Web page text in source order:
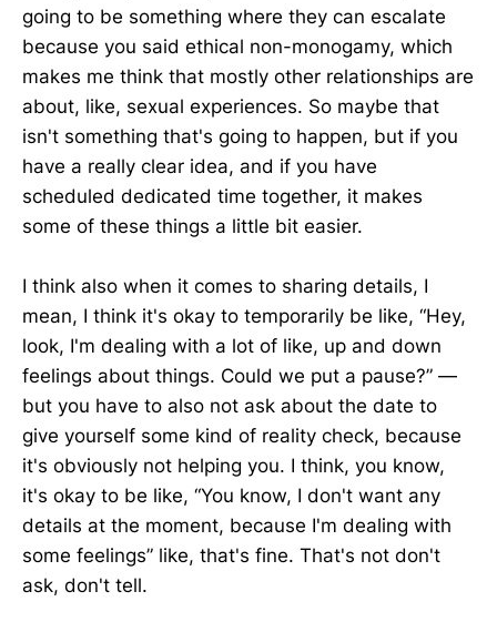
going to be something where they can escalate
because you said ethical non-monogamy, which
makes me think that mostly other relationships are
about, like, sexual experiences. So maybe that
isn't something that's going to happen, but if you
have a really clear idea, and if you have
scheduled dedicated time together, it makes
some of these things a little bit easier.
I think also when it comes to sharing details, I
mean, I think it's okay to temporarily be like, “Hey,
look, I'm dealing with a lot of like, up and down
feelings about things. Could we put a pause?” —
but you have to also not ask about the date to
give yourself some kind of reality check, because
it's obviously not helping you. I think, you know,
it's okay to be like, “You know, I don't want any
details at the moment, because I'm dealing with
some feelings” like, that's fine. That's not don't
ask, don't tell.